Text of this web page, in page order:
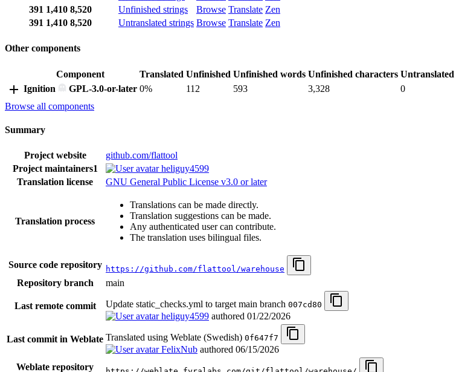
391 1,410 8,520 Unfinished strings Browse Translate Zen
391 1,410 8,520 Untranslated strings Browse Translate Zen
Other components
Component Translated Unfinished Unfinished words Unfinished characters Untranslated
Ignition
GPL-3.0-or-later 0% 112 593 3,328 0
Browse all components
Summary
Project website
github.com/flattool
Project maintainers1
heliguy4599
Translation license
GNU General Public License v3.0 or later
Translation process
Translations can be made directly.
Translation suggestions can be made.
Any authenticated user can contribute.
The translation uses bilingual files.
Source code repository https://github.com/flattool/warehouse
Repository branch main
Last remote commit Update static_checks.yml to target main branch 007cd80
heliguy4599 authored 01/22/2026
Last commit in Weblate Translated using Weblate (Swedish) 0f647f7
FelixNub authored 06/15/2026
Weblate repository